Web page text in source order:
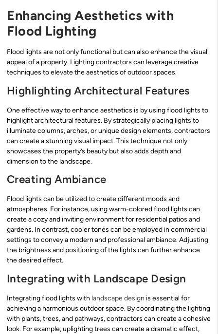
Enhancing Aesthetics with
Flood Lighting
Flood lights are not only functional but can also enhance the visual
appeal of a property. Lighting contractors can leverage creative
techniques to elevate the aesthetics of outdoor spaces.
Highlighting Architectural Features
One effective way to enhance aesthetics is by using flood lights to
highlight architectural features. By strategically placing lights to
illuminate columns, arches, or unique design elements, contractors
can create a stunning visual impact. This technique not only
showcases the property’s beauty but also adds depth and
dimension to the landscape.
Creating Ambiance
Flood lights can be utilized to create different moods and
atmospheres. For instance, using warm-colored flood lights can
create a cozy and inviting environment for residential patios and
gardens. In contrast, cooler tones can be employed in commercial
settings to convey a modern and professional ambiance. Adjusting
the brightness and positioning of the lights can further enhance
the desired effect.
Integrating with Landscape Design
Integrating flood lights with landscape design is essential for
achieving a harmonious outdoor space. By coordinating the lighting
with plants, trees, and pathways, contractors can create a cohesive
look. For example, uplighting trees can create a dramatic effect,